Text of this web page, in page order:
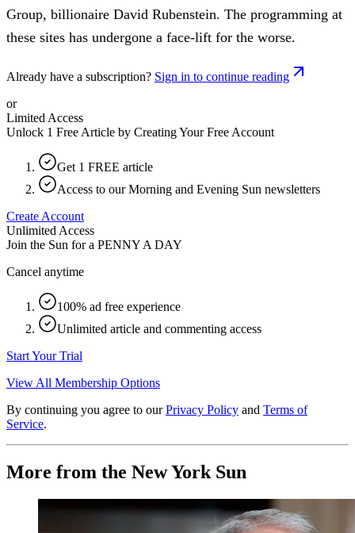
Group, billionaire David Rubenstein. The programming at
these sites has undergone a face-lift for the worse.
Already have a subscription? Sign in to continue reading
or
Limited Access
Unlock 1 Free Article by Creating Your Free Account
Get 1 FREE article
Access to our Morning and Evening Sun newsletters
Create Account
Unlimited Access
Join the Sun for a PENNY A DAY
Cancel anytime
100% ad free experience
Unlimited article and commenting access
Start Your Trial
View All Membership Options
By continuing you agree to our Privacy Policy and Terms of
Service.
More from the New York Sun